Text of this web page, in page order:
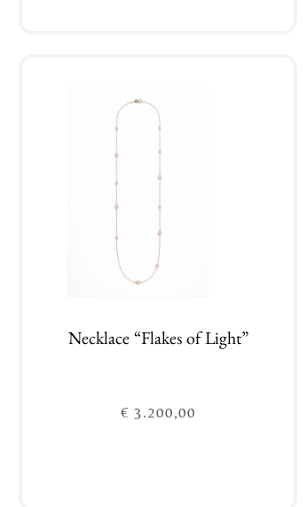
Add to cart
Necklace “Flakes of Light”
€ 3.200,00